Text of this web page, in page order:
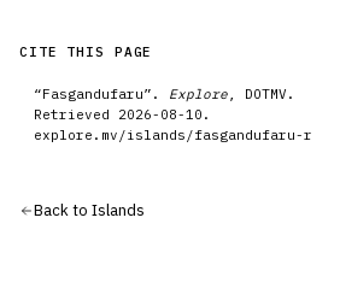
CITE THIS PAGE
“Fasgandufaru”. Explore , DOTMV.
Retrieved 2026-08-10 .
explore.mv/islands /fasgandufaru-r
Back to Islands